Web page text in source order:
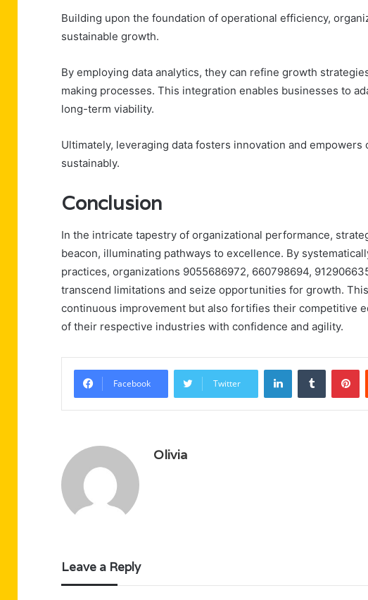
Building upon the foundation of operational efficiency,
sustainable growth.
By employing data analytics, they can refine growth
making processes. This integration enables businesses to
long-term viability.
Ultimately, leveraging data fosters innovation and
sustainably.
Conclusion
In the intricate tapestry of organizational performance,
beacon, illuminating pathways to excellence. By
practices, organizations 9055686972, 660798694,
transcend limitations and seize opportunities for growth.
continuous improvement but also fortifies their competitive
of their respective industries with confidence and agility.
Facebook Twitter
LinkedInTumblr
Olivia
Leave a Reply